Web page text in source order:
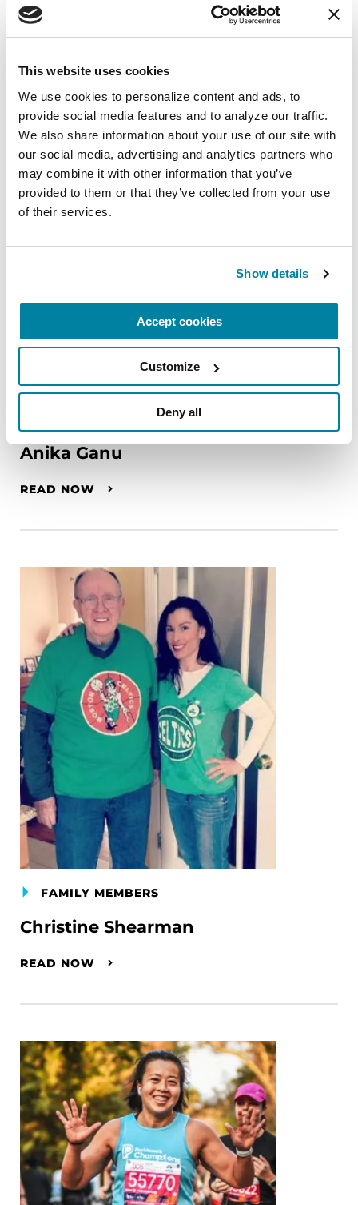
This website uses cookies
We use cookies to personalize content and ads, to
provide social media features and to analyze our traffic.
We also share information about your use of our site with
our social media, advertising and analytics partners who
may combine it with other information that you’ve
provided to them or that they’ve collected from your use
of their services.
Show details
Accept cookies
Customize
Deny all
More Stories
FAMILY MEMBERS
Anika Ganu
READ NOW
FAMILY MEMBERS
Christine Shearman
READ NOW